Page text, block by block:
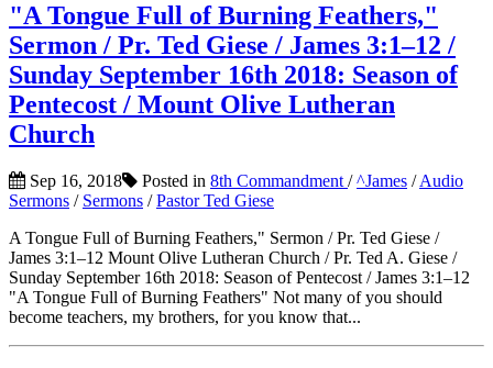
"A Tongue Full of Burning Feathers,"
Sermon / Pr. Ted Giese / James 3:1–12 /
Sunday September 16th 2018: Season of
Pentecost / Mount Olive Lutheran
Church
Sep 16, 2018 Posted in 8th Commandment /^James /Audio
Sermons / Sermons /Pastor Ted Giese
A Tongue Full of Burning Feathers," Sermon / Pr. Ted Giese /
James 3:1–12 Mount Olive Lutheran Church / Pr. Ted A. Giese /
Sunday September 16th 2018: Season of Pentecost / James 3:1–12
"A Tongue Full of Burning Feathers" Not many of you should
become teachers, my brothers, for you know that...